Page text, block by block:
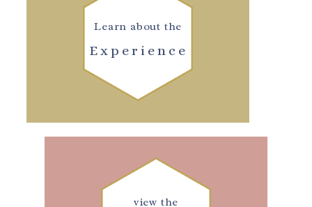
Experience
Learn about the
view the